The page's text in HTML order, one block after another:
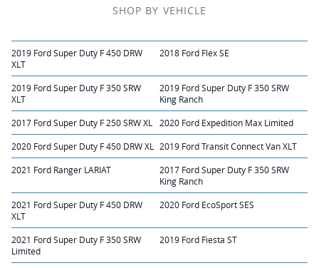
SHOP BY VEHICLE
2019 Ford Super Duty F 450 DRW
XLT
2018 Ford Flex SE
2019 Ford Super Duty F 350 SRW
XLT
2019 Ford Super Duty F 350 SRW
King Ranch
2017 Ford Super Duty F 250 SRW XL 2020 Ford Expedition Max Limited
2020 Ford Super Duty F 450 DRW XL 2019 Ford Transit Connect Van XLT
2021 Ford Ranger LARIAT
2017 Ford Super Duty F 350 SRW
King Ranch
2021 Ford Super Duty F 450 DRW
XLT
2020 Ford EcoSport SES
2021 Ford Super Duty F 350 SRW
Limited
2019 Ford Fiesta ST